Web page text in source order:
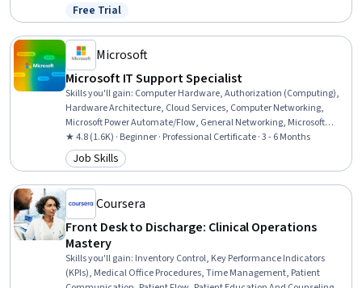
Epidemiology, Infectious Diseases, Health Policy, Preventative Care,
Environment Health And Safety, Behavioral Economics, Social
Determinants Of Health, Behavioral Health
Status: Free Trial
Free Trial
Microsoft
Microsoft IT Support Specialist
Skills you'll gain: Computer Hardware, Authorization (Computing),
Hardware Architecture, Cloud Services, Computer Networking,
Microsoft Power Automate/Flow, General Networking, Microsoft
Teams, Authentications, Generative Model Architectures, Firewall,
Hardening, Data Warehousing, Network Architecture, Data Storage,
Security Controls, Problem Management, Multi-Factor
★ 4.8 (1.6K) · Beginner · Professional Certificate · 3 - 6 Months
Category: Job Skills
Job Skills
Coursera
Front Desk to Discharge: Clinical Operations
Mastery
Skills you'll gain: Inventory Control, Key Performance Indicators
(KPIs), Medical Office Procedures, Time Management, Patient